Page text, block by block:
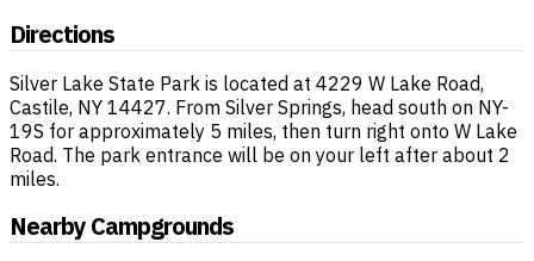
Directions
Silver Lake State Park is located at 4229 W Lake Road,
Castile, NY 14427. From Silver Springs, head south on NY-
19S for approximately 5 miles, then turn right onto W Lake
Road. The park entrance will be on your left after about 2
miles.
Nearby Campgrounds